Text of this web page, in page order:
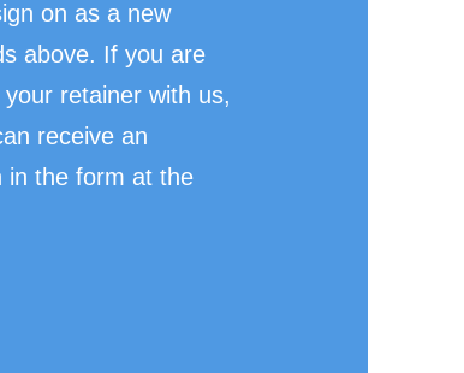
on as a new
above. If you are
retainer with us,
receive an
in the form at the